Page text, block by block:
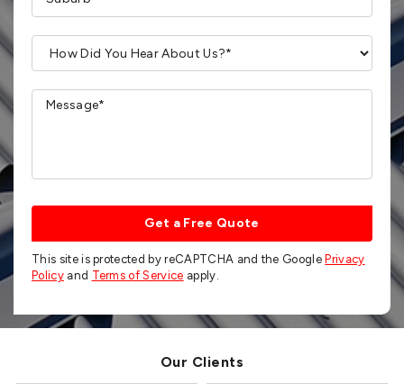
Get a Free Quote
This site is protected by reCAPTCHA and the GooglePrivacy
Policyand Terms of Service apply.
Our Clients